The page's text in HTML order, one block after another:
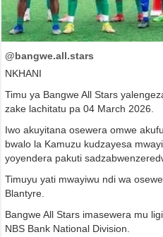
@bangwe.all.stars
NKHANI
Timu ya Bangwe All Stars
zake lachitatu pa 04 March 2026.
Iwo akuyitana osewera omwe
bwalo la Kamuzu kudzayesa
yoyendera pakuti
Timuyu yati mwayiwu ndi wa
Blantyre.
Bangwe All Stars imasewera mu
NBS Bank National Division.